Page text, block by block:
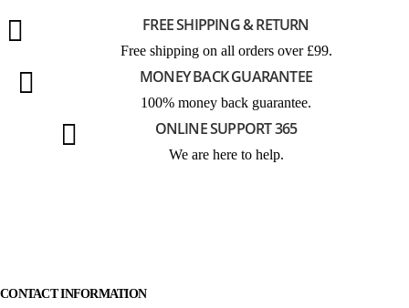
FREE SHIPPING & RETURN
Free shipping on all orders over £99.
MONEY BACK GUARANTEE
100% money back guarantee.
ONLINE SUPPORT 365
We are here to help.
CONTACT INFORMATION